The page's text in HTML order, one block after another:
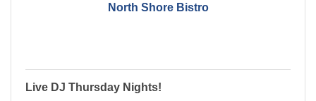
North Shore Bistro
Live DJ Thursday Nights!